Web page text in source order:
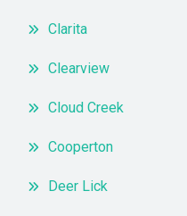
Clarita
Clearview
Cloud Creek
Cooperton
Deer Lick